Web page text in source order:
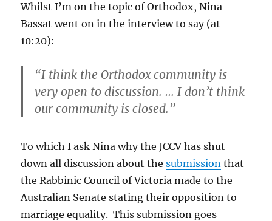
Whilst I’m on the topic of Orthodox, Nina
Bassat went on in the interview to say (at
10:20):
“I think the Orthodox community is
very open to discussion. … I don’t think
our community is closed.”
To which I ask Nina why the JCCVhas shut
down all discussion about thesubmission that
the Rabbinic Council of Victoria made to the
Australian Senate stating their opposition to
marriage equality. This submission goes